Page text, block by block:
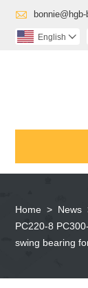

English 
Home > News
PC220-8
swing bearing